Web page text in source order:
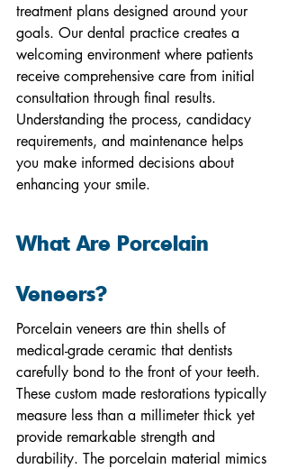
treatment plans designed around your
goals. Our dental practice creates a
welcoming environment where patients
receive comprehensive care from initial
consultation through final results.
Understanding the process, candidacy
requirements, and maintenance helps
you make informed decisions about
enhancing your smile.
What Are Porcelain
Veneers?
Porcelain veneers are thin shells of
medical-grade ceramic that dentists
carefully bond to the front of your teeth.
These custom made restorations typically
measure less than a millimeter thick yet
provide remarkable strength and
durability. The porcelain material mimics